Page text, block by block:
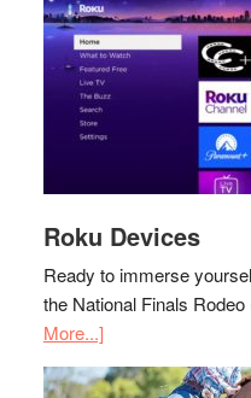
Roku Devices
Ready to immerse
the National Finals
More...]